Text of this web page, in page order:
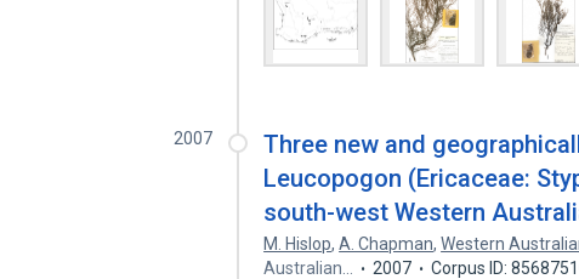
2007
Three new and
Leucopogon (Ericaceae:
south-west Western
M. Hislop,A. Chapman,Western
Australian…
2007
Corpus ID: